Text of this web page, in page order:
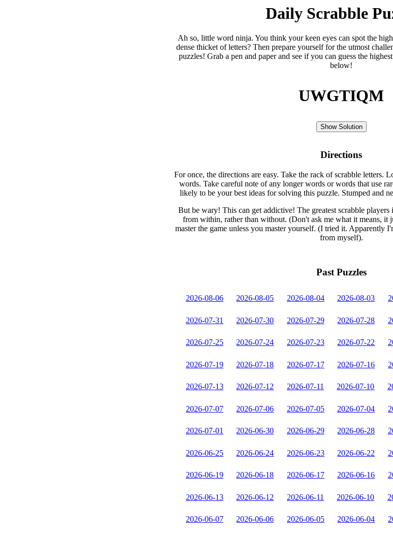
Daily Scrabble
Ah so, little word ninja. You think your keen eyes can spot the
dense thicket of letters? Then prepare yourself for the utmost
puzzles! Grab a pen and paper and see if you can guess the
below!
UWGTIQM
Show Solution
Directions
For once, the directions are easy. Take the rack of scrabble letters.
words. Take careful note of any longer words or words that use
likely to be your best ideas for solving this puzzle. Stumped and
But be wary! This can get addictive! The greatest scrabble
from within, rather than without. (Don't ask me what it means, it
master the game unless you master yourself. (I tried it. Apparently
from myself).
Past Puzzles
2026-08-06 2026-08-05 2026-08-04 2026-08-03
2026-07-31 2026-07-30 2026-07-29 2026-07-28
2026-07-25 2026-07-24 2026-07-23 2026-07-22
2026-07-19 2026-07-18 2026-07-17 2026-07-16
2026-07-13 2026-07-12 2026-07-11 2026-07-10
2026-07-07 2026-07-06 2026-07-05 2026-07-04
2026-07-01 2026-06-30 2026-06-29 2026-06-28
2026-06-25 2026-06-24 2026-06-23 2026-06-22
2026-06-19 2026-06-18 2026-06-17 2026-06-16
2026-06-13 2026-06-12 2026-06-11 2026-06-10
2026-06-07 2026-06-06 2026-06-05 2026-06-04